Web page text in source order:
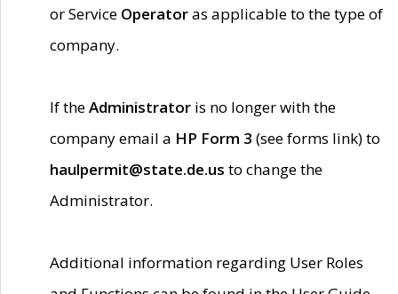
or Service Operatoras applicable to the type of
company.
If theAdministrator is no longer with the
company email a HP Form 3 (see forms link) to
haulpermit@state.de.us to change the
Administrator.
Additional information regarding User Roles